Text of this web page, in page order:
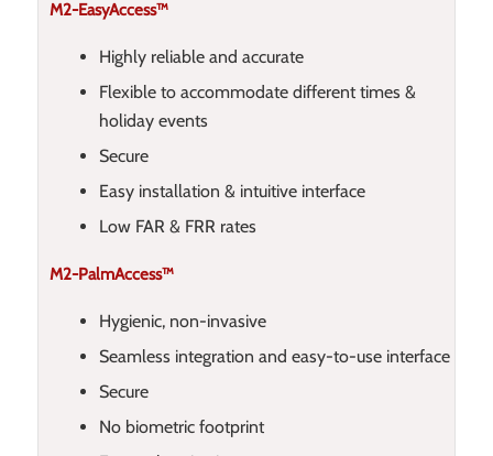
M2-EasyAccess™
Highly reliable and accurate
Flexible to accommodate different times &
holiday events
Secure
Easy installation & intuitive interface
Low FAR & FRR rates
M2-PalmAccess™
Hygienic, non-invasive
Seamless integration and easy-to-use interface
Secure
No biometric footprint